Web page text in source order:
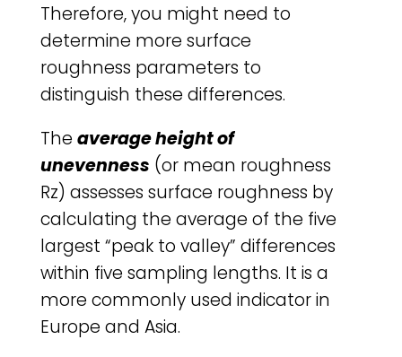
Therefore, you might need to
determine more surface
roughness parameters to
distinguish these differences.
The average height of
unevenness (or mean roughness
Rz) assesses surface roughness by
calculating the average of the five
largest “peak to valley” differences
within five sampling lengths. It is a
more commonly used indicator in
Europe and Asia.